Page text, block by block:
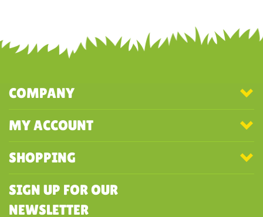
COMPANY
MY ACCOUNT
SHOPPING
SIGN UP FOR OUR
NEWSLETTER